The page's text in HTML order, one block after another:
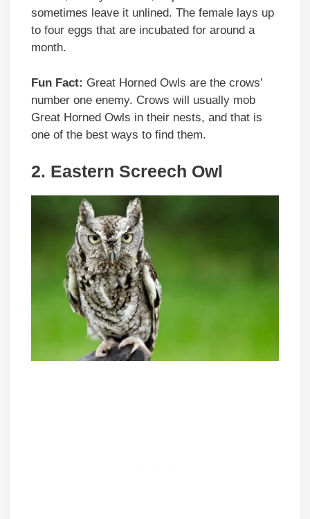
sometimes leave it unlined. The female lays up
to four eggs that are incubated for around a
month.
Fun Fact: Great Horned Owls are the crows’
number one enemy. Crows will usually mob
Great Horned Owls in their nests, and that is
one of the best ways to find them.
2. Eastern Screech Owl